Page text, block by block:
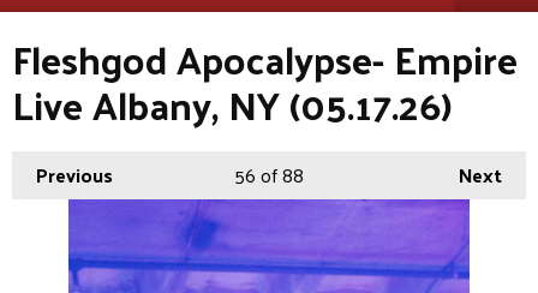
Fleshgod Apocalypse- Empire
Live Albany, NY (05.17.26)
Previous Next
56of 88